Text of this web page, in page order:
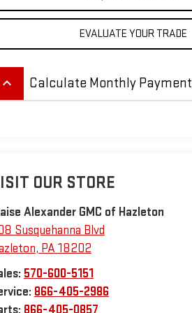
EVALUATE YOUR TRADE
keyboard_arrow_up Calculate Monthly Payment
OUR STORE
Alexander GMC of Hazleton
Susquehanna Blvd
, PA18202
570-600-5151
866-405-2986
866-405-0857